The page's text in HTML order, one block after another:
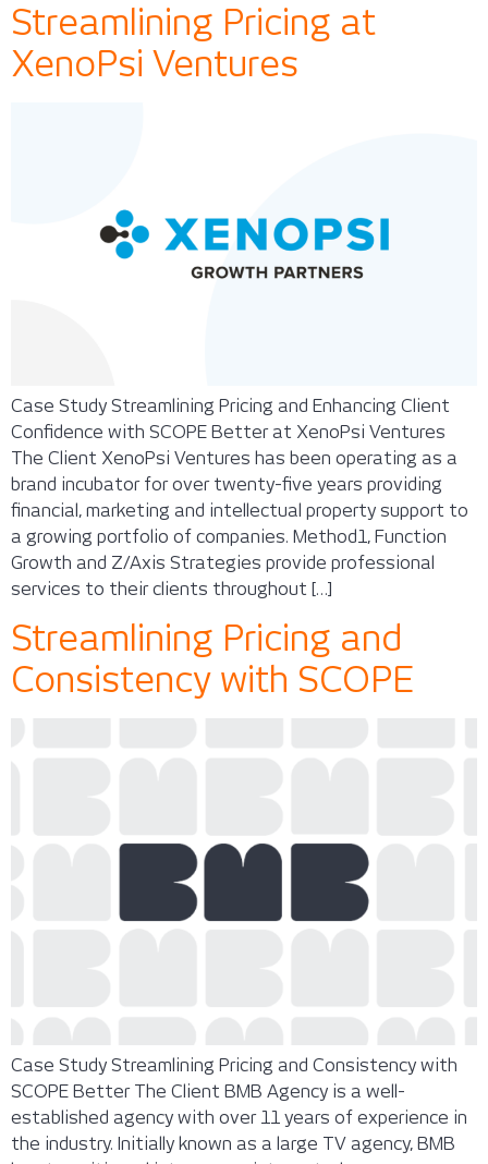
Streamlining Pricing at
XenoPsi Ventures
Case Study Streamlining Pricing and Enhancing Client
Confidence with SCOPE Better at XenoPsi Ventures
The Client XenoPsi Ventures has been operating as a
brand incubator for over twenty-five years providing
financial, marketing and intellectual property support to
a growing portfolio of companies. Method1, Function
Growth and Z/Axis Strategies provide professional
services to their clients throughout […]
Streamlining Pricing and
Consistency with SCOPE
Case Study Streamlining Pricing and Consistency with
SCOPE Better The Client BMB Agency is a well-
established agency with over 11 years of experience in
the industry. Initially known as a large TV agency, BMB